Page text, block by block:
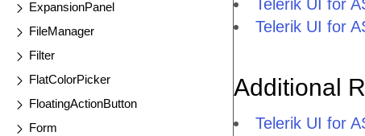
ExpansionPanel
FileManager
Filter
FlatColorPicker
FloatingActionButton
Form
Telerik UI for
Telerik UI for
Additional
Telerik UI for